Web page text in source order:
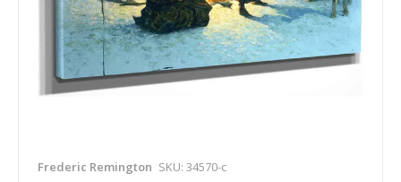
Frederic Remington SKU: 34570-c